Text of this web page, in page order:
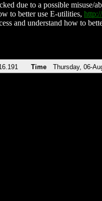
due to a possible misuse/
to better use E-utilities,
and understand how to
Time Thursday, 06-